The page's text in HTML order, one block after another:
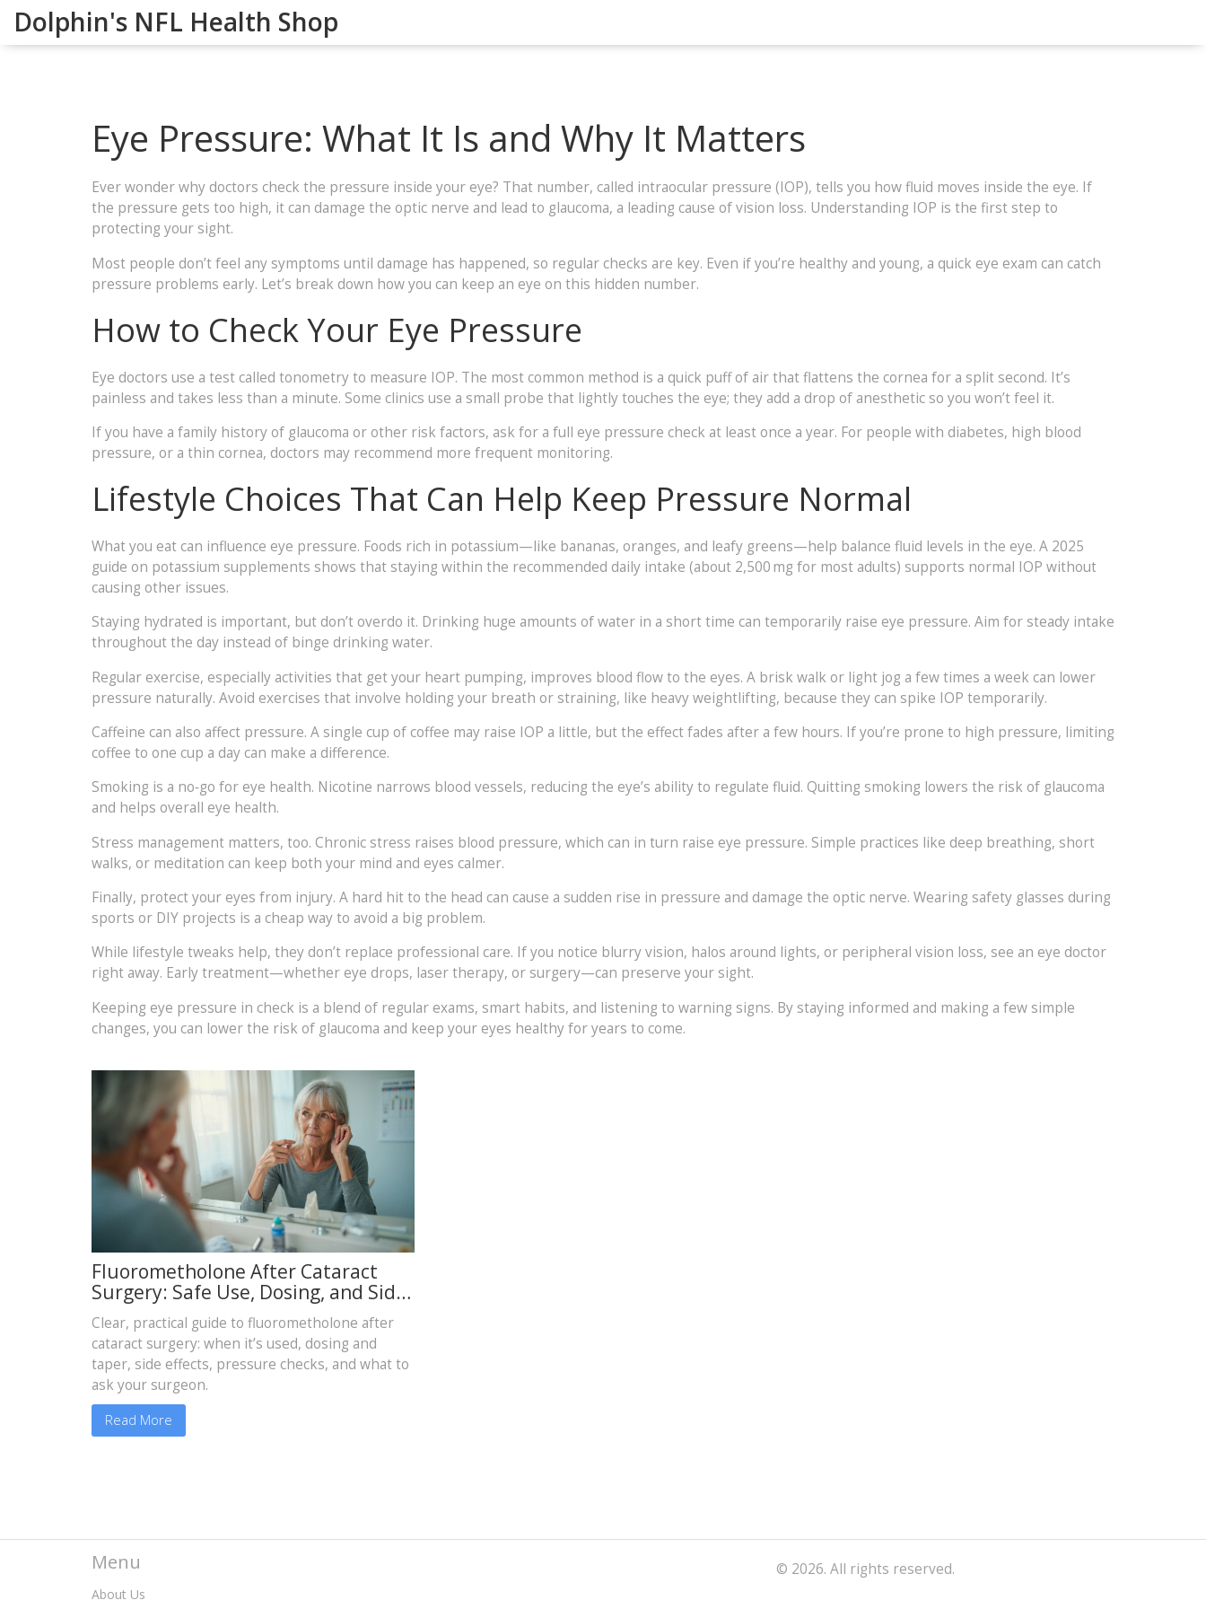
Dolphin's NFL Health Shop
Eye Pressure: What It Is and Why It Matters
Ever wonder why doctors check the pressure inside your eye? That number, called intraocular pressure (IOP), tells you how fluid moves inside the eye. If
the pressure gets too high, it can damage the optic nerve and lead to glaucoma, a leading cause of vision loss. Understanding IOP is the first step to
protecting your sight.
Most people don’t feel any symptoms until damage has happened, so regular checks are key. Even if you’re healthy and young, a quick eye exam can catch
pressure problems early. Let’s break down how you can keep an eye on this hidden number.
How to Check Your Eye Pressure
Eye doctors use a test called tonometry to measure IOP. The most common method is a quick puff of air that flattens the cornea for a split second. It’s
painless and takes less than a minute. Some clinics use a small probe that lightly touches the eye; they add a drop of anesthetic so you won’t feel it.
If you have a family history of glaucoma or other risk factors, ask for a full eye pressure check at least once a year. For people with diabetes, high blood
pressure, or a thin cornea, doctors may recommend more frequent monitoring.
Lifestyle Choices That Can Help Keep Pressure Normal
What you eat can influence eye pressure. Foods rich in potassium—like bananas, oranges, and leafy greens—help balance fluid levels in the eye. A 2025
guide on potassium supplements shows that staying within the recommended daily intake (about 2,500 mg for most adults) supports normal IOP without
causing other issues.
Staying hydrated is important, but don’t overdo it. Drinking huge amounts of water in a short time can temporarily raise eye pressure. Aim for steady intake
throughout the day instead of binge drinking water.
Regular exercise, especially activities that get your heart pumping, improves blood flow to the eyes. A brisk walk or light jog a few times a week can lower
pressure naturally. Avoid exercises that involve holding your breath or straining, like heavy weightlifting, because they can spike IOP temporarily.
Caffeine can also affect pressure. A single cup of coffee may raise IOP a little, but the effect fades after a few hours. If you’re prone to high pressure, limiting
coffee to one cup a day can make a difference.
Smoking is a no‑go for eye health. Nicotine narrows blood vessels, reducing the eye’s ability to regulate fluid. Quitting smoking lowers the risk of glaucoma
and helps overall eye health.
Stress management matters, too. Chronic stress raises blood pressure, which can in turn raise eye pressure. Simple practices like deep breathing, short
walks, or meditation can keep both your mind and eyes calmer.
Finally, protect your eyes from injury. A hard hit to the head can cause a sudden rise in pressure and damage the optic nerve. Wearing safety glasses during
sports or DIY projects is a cheap way to avoid a big problem.
While lifestyle tweaks help, they don’t replace professional care. If you notice blurry vision, halos around lights, or peripheral vision loss, see an eye doctor
right away. Early treatment—whether eye drops, laser therapy, or surgery—can preserve your sight.
Keeping eye pressure in check is a blend of regular exams, smart habits, and listening to warning signs. By staying informed and making a few simple
changes, you can lower the risk of glaucoma and keep your eyes healthy for years to come.
Fluorometholone After Cataract
Surgery: Safe Use, Dosing, and Side
Effects Guide
Clear, practical guide to fluorometholone after
cataract surgery: when it’s used, dosing and
taper, side effects, pressure checks, and what to
ask your surgeon.
Read More
Menu
About Us
© 2026. All rights reserved.